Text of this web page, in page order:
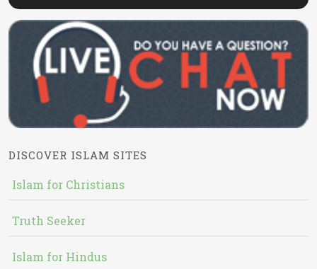
DISCOVER ISLAM SITES
Islam for Christians
Truth Seeker
Islam for Hindus